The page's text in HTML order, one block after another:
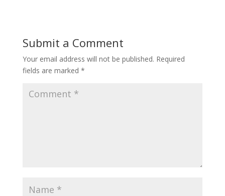
Submit a Comment
Your email address will not be published. Required
fields are marked *